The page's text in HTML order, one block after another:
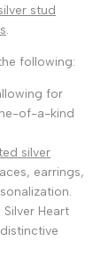
stud
.
following:
for
of-a-kind
silver
earrings,
Heart